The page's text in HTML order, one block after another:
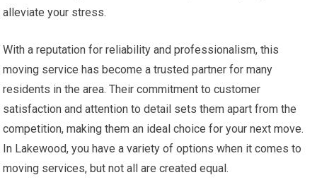
alleviate your stress.
With a reputation for reliability and professionalism, this
moving service has become a trusted partner for many
residents in the area. Their commitment to customer
satisfaction and attention to detail sets them apart from the
competition, making them an ideal choice for your next move.
In Lakewood, you have a variety of options when it comes to
moving services, but not all are created equal.